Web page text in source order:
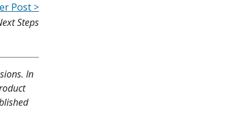
Post >
Steps
In